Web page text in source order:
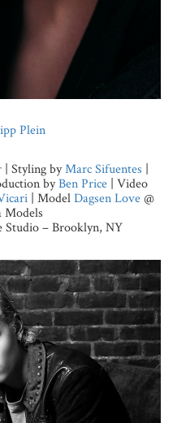
Plein
| Styling byMarc Sifuentes
byBen Price | Video
| ModelDagsen Love@
Studio – Brooklyn, NY